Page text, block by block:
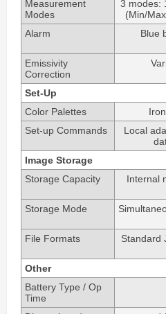
Measurement
Modes
3 modes:
(Min/
Alarm
Blue
Emissivity
Correction
Set-Up
Color Palettes
Set-up Commands
Local
Image Storage
Storage Capacity
Internal
Storage Mode
File Formats
Standard
Other
Battery Type / Op
Time